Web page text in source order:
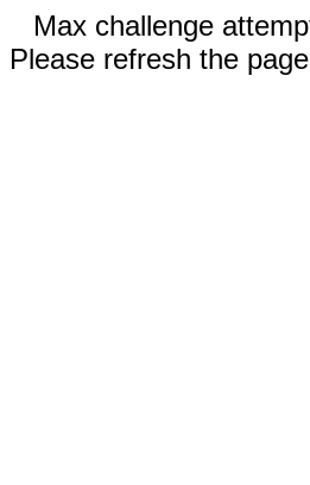
Max challenge
Please refresh the